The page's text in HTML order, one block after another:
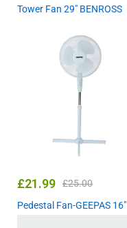
Tower Fan 29″ BENROSS
£21.99 £25.00
Pedestal Fan-GEEPAS 16″